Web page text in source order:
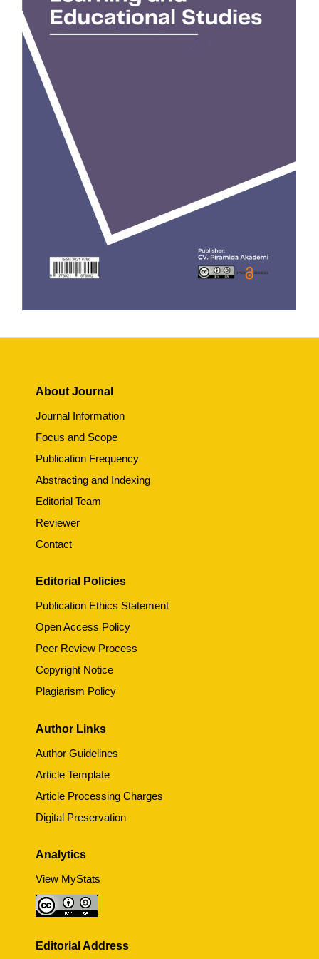
About Journal
Journal Information
Focus and Scope
Publication Frequency
Abstracting and Indexing
Editorial Team
Reviewer
Contact
Editorial Policies
Publication Ethics Statement
Open Access Policy
Peer Review Process
Copyright Notice
Plagiarism Policy
Author Links
Author Guidelines
Article Template
Article Processing Charges
Digital Preservation
Analytics
View MyStats
Editorial Address